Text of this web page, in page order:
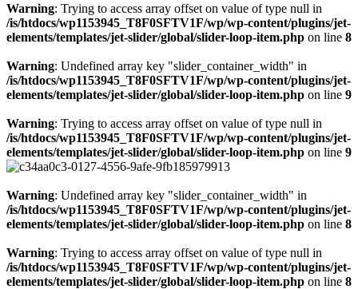
Warning: Trying to access array offset on value of type null in
/is/htdocs/wp1153945_T8F0SFTV1F/wp/wp-content/plugins/jet-
elements/templates/jet-slider/global/slider-loop-item.php on line 8
Warning: Undefined array key "slider_container_width" in
/is/htdocs/wp1153945_T8F0SFTV1F/wp/wp-content/plugins/jet-
elements/templates/jet-slider/global/slider-loop-item.php on line 9
Warning: Trying to access array offset on value of type null in
/is/htdocs/wp1153945_T8F0SFTV1F/wp/wp-content/plugins/jet-
elements/templates/jet-slider/global/slider-loop-item.php on line 9
Warning: Undefined array key "slider_container_width" in
/is/htdocs/wp1153945_T8F0SFTV1F/wp/wp-content/plugins/jet-
elements/templates/jet-slider/global/slider-loop-item.php on line 8
Warning: Trying to access array offset on value of type null in
/is/htdocs/wp1153945_T8F0SFTV1F/wp/wp-content/plugins/jet-
elements/templates/jet-slider/global/slider-loop-item.php on line 8